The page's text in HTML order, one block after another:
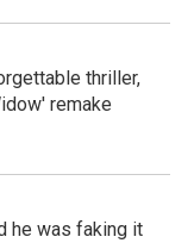
thriller,
remake
he was faking it